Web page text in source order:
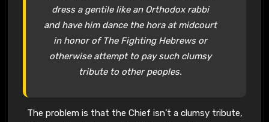
dress a gentile like an Orthodox rabbi
and have him dance the hora at midcourt
in honor of The Fighting Hebrews or
otherwise attempt to pay such clumsy
tribute to other peoples.
The problem is that the Chief isn’t a clumsy tribute,